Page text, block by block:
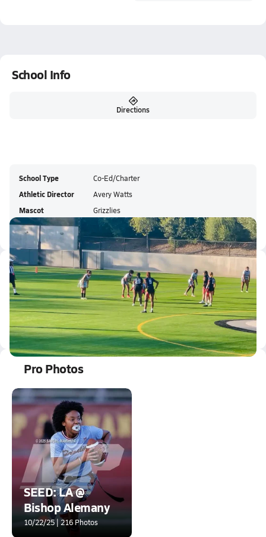
School Info
Directions
School Type Co-Ed/Charter
Athletic Director Avery Watts
Mascot Grizzlies
Colors
Latest Videos
0:17
Parker Allen runs 60 yard touc...
Oct 18, 2025
Pro Photos
SEED: LA @
Bishop Alemany
10/22/25 | 216 Photos